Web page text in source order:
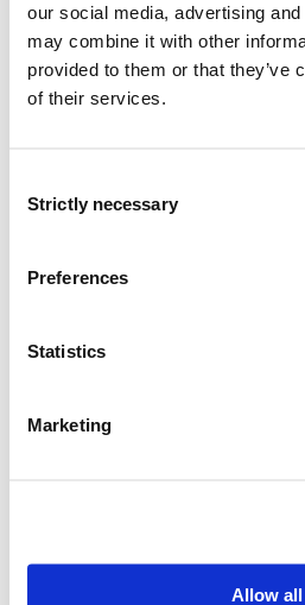
our social media, advertising
may combine it with other
provided to them or that they’ve
of their services.
Selection
Strictly necessary
Preferences
Statistics
Marketing
Allow all
Vegetation ecology
Population biology
Publications
Several candidate size
across multiple populations
Maude E. A. Baudraz, Dylan Z.
Journal of Ecology 2025
Biodiversity under pressure: